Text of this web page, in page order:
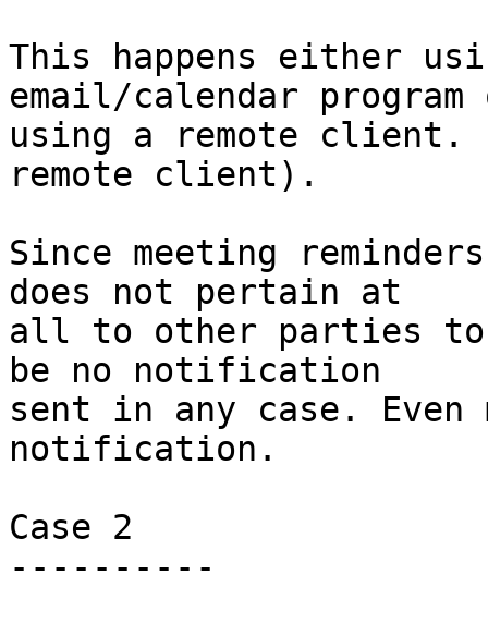
This happens either
email/calendar
using a remote
remote client).
Since meeting
does not pertain at
all to other parties to
be no notification
sent in any case.
notification.
Case 2
----------